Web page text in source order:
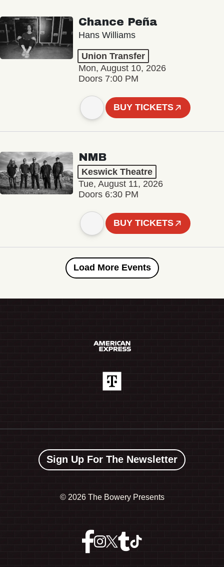
Chance Peña
Hans Williams
Union Transfer
Mon, August 10, 2026
Doors 7:00 PM
BUY TICKETS
NMB
Keswick Theatre
Tue, August 11, 2026
Doors 6:30 PM
BUY TICKETS
Load More Events
Sign Up For The Newsletter
© 2026 The Bowery Presents